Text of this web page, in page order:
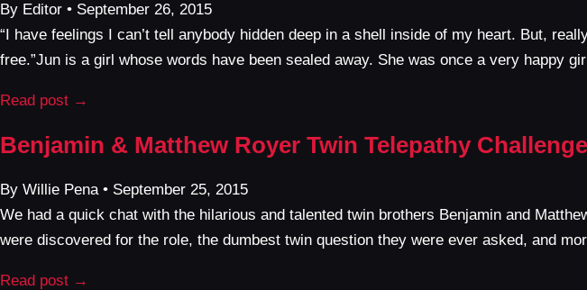
By Editor • September 26, 2015
“I have feelings I can’t tell anybody hidden deep in a shell inside of my heart. But,
free.”Jun is a girl whose words have been sealed away. She was once a very happy
Read post →
Benjamin & Matthew Royer Twin Telepathy Challenge
By Willie Pena • September 25, 2015
We had a quick chat with the hilarious and talented twin brothers Benjamin and
were discovered for the role, the dumbest twin question they were ever asked, and
Read post →